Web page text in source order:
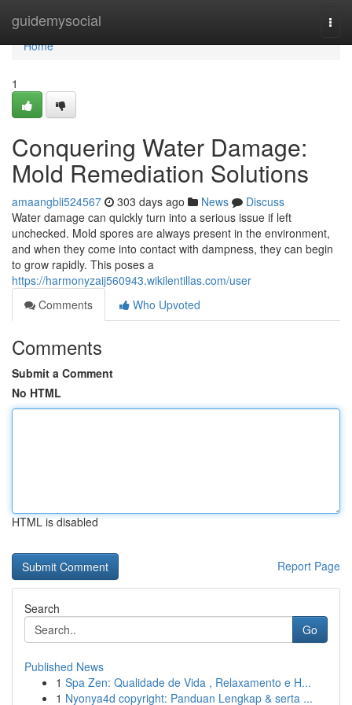
guidemysocial
Home
Home
1
Conquering Water Damage:
Mold Remediation Solutions
amaangbli524567 303 days ago News
Discuss
Water damage can quickly turn into a serious issue if left
unchecked. Mold spores are always present in the environment,
and when they come into contact with dampness, they can begin
to grow rapidly. This poses a
https://harmonyzaij560943.wikilentillas.com/user
Comments
Who Upvoted
Comments
Submit a Comment
No HTML
HTML is disabled
Report Page
Search
Go
Published News
1 Spa Zen: Qualidade de Vida , Relaxamento e H...
1 Nyonya4d copyright: Panduan Lengkap & serta ...